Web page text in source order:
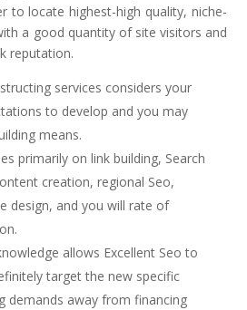
to locate highest-high quality, niche-
a good quantity of site visitors and
reputation.
services considers your
to develop and you may
means.
primarily on link building, Search
creation, regional Seo,
design, and you will rate of
allows Excellent Seo to
target the new specific
demands away from financing